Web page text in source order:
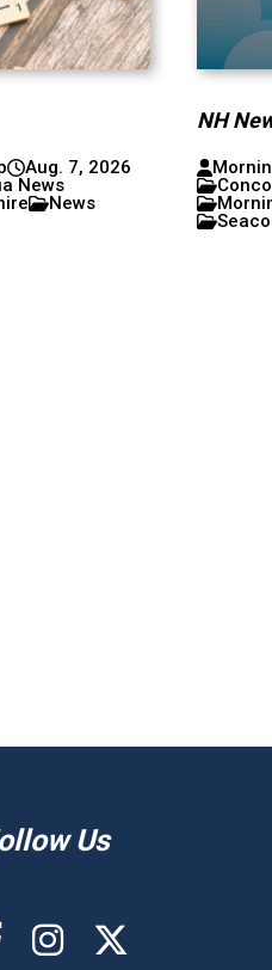
Aug. 7, 2026
News
News
NH
Us